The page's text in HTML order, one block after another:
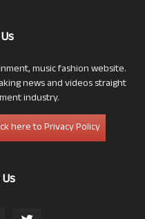
music fashion website.
news and videos straight
industry.
here to Privacy Policy